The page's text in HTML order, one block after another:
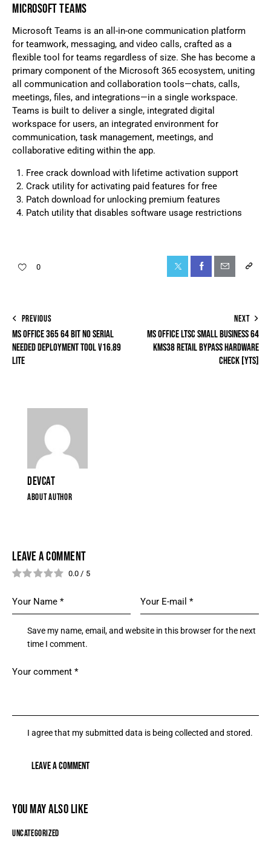
MICROSOFT TEAMS
Microsoft Teams is an all-in-one communication platform
for teamwork, messaging, and video calls, crafted as a
flexible tool for teams regardless of size. She has become a
primary component of the Microsoft 365 ecosystem, uniting
all communication and collaboration tools—chats, calls,
meetings, files, and integrations—in a single workspace.
Teams is built to deliver a single, integrated digital
workspace for users, an integrated environment for
communication, task management, meetings, and
collaborative editing within the app.
Free crack download with lifetime activation support
Crack utility for activating paid features for free
Patch download for unlocking premium features
Patch utility that disables software usage restrictions
0
PREVIOUS
MS OFFICE 365 64 BIT NO SERIAL
NEEDED DEPLOYMENT TOOL V16.89
LITE
NEXT
MS OFFICE LTSC SMALL BUSINESS 64
KMS38 RETAIL BYPASS HARDWARE
CHECK [YTS]
DEVCAT
ABOUT AUTHOR
LEAVE A COMMENT
0.0 / 5
Save my name, email, and website in this browser for the next
time I comment.
I agree that my submitted data is being collected and stored.
YOU MAY ALSO LIKE
UNCATEGORIZED